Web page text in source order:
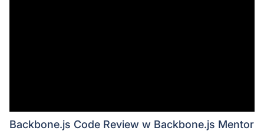
Backbone.js Code Review w Backbone.js Mentor